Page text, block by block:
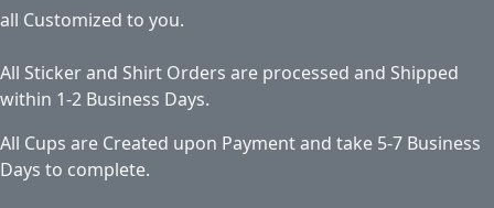
all Customized to you.
All Sticker and Shirt Orders are processed and Shipped
within 1-2 Business Days.
All Cups are Created upon Payment and take 5-7 Business
Days to complete.